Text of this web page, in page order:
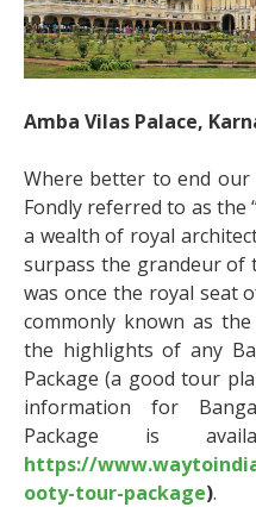
Amba Vilas Palace,
Where better to end our
Fondly referred to as the
a wealth of royal
surpass the grandeur of
was once the royal seat
commonly known as
the highlights of any
Package (a good tour
information for
Package is
https://
ooty-tour-package).